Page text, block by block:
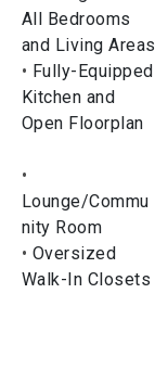
All Bedrooms
and Living Areas
Fully-Equipped
Kitchen and
Open Floorplan
Lounge/Commu
nity Room
Oversized
Walk-In Closets